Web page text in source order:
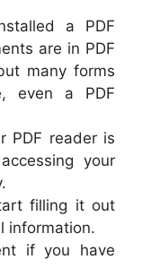
a PDF
are in PDF
many forms
even a PDF
PDF reader is
your
filling it out
information.
if you have